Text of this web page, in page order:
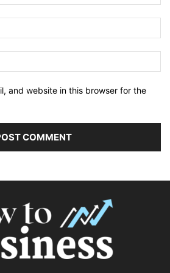
and website in this browser for the